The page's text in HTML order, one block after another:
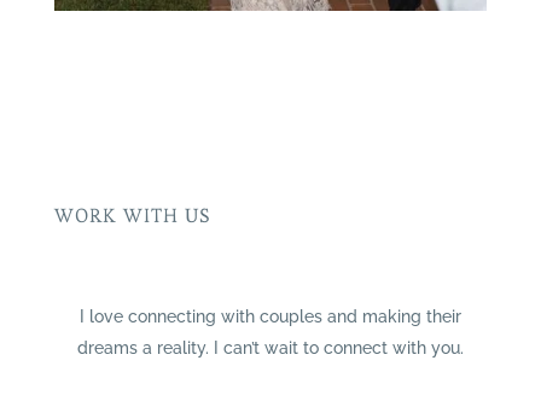
WORK WITH US
I love connecting with couples and making their
dreams a reality. I can’t wait to connect with you.